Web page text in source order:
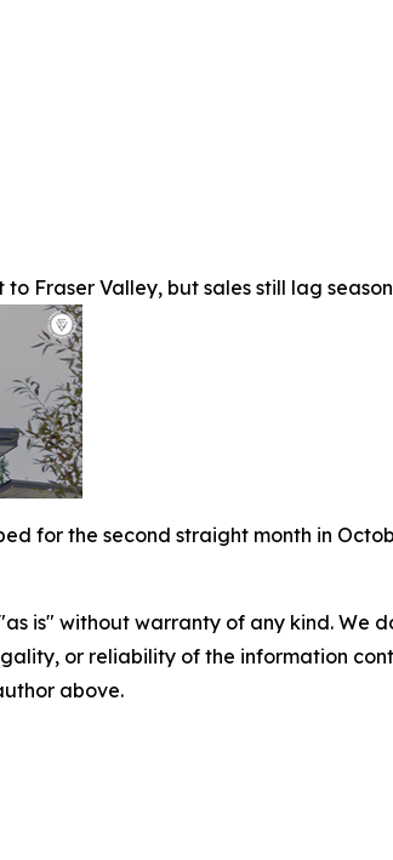
Fraser Valley, but sales still lag
for the second straight month in
is" without warranty of any kind.
or reliability of the information
above.